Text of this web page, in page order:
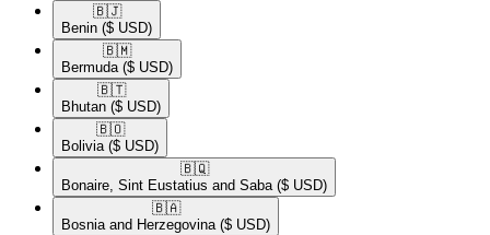
🇧🇯​
Benin ($ USD)
🇧🇲​
Bermuda ($ USD)
🇧🇹​
Bhutan ($ USD)
🇧🇴​
Bolivia ($ USD)
🇧🇶​
Bonaire, Sint Eustatius and Saba ($ USD)
🇧🇦​
Bosnia and Herzegovina ($ USD)